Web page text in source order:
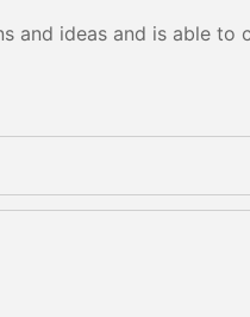
and ideas and is able